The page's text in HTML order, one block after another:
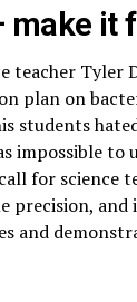
make it
teacher Tyler
plan on
students
impossible to
for science
precision, and
and